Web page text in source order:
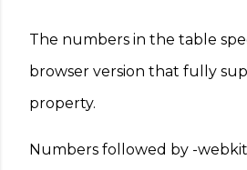
The numbers in the table
browser version that fully
property.
Numbers followed by -